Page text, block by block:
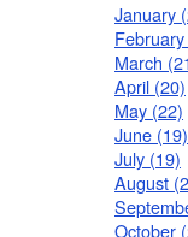
January
March
April (20)
May (22)
June (19)
July (19)
August
October